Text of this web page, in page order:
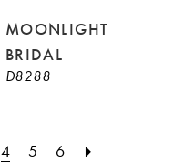
MOONLIGHT
BRIDAL
D8288
4 5 6